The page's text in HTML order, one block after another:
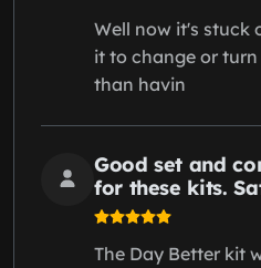
Well now it's stuck
it to change or
than havin
Good set and
for these kits.
The Day Better kit